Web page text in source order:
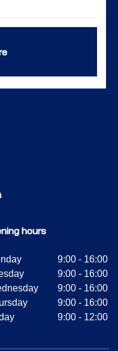
hours
9:00 - 16:00
9:00 - 16:00
9:00 - 16:00
9:00 - 16:00
9:00 - 12:00